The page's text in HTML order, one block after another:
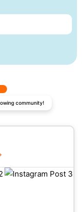
community!